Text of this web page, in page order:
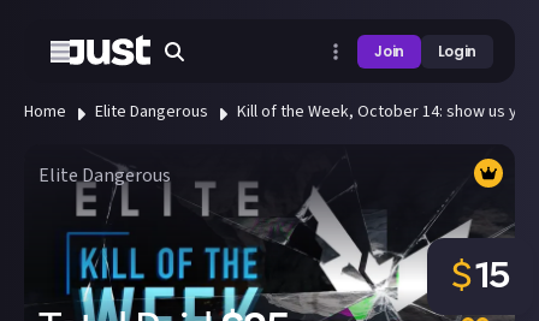
Join Login
Home Elite Dangerous Kill of the Week, October 14: show us
Elite Dangerous
$15